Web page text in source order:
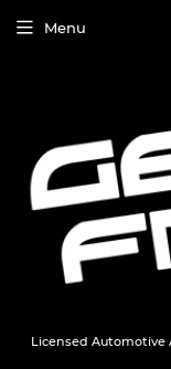
Licensed Automotive
Menu